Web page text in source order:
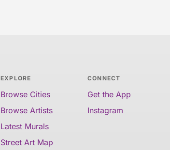
EXPLORE
Browse Cities
Browse Artists
Latest Murals
Street Art Map
CONNECT
Get the App
Instagram